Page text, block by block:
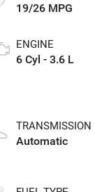
19/26 MPG
ENGINE
6 Cyl - 3.6 L
TRANSMISSION
Automatic